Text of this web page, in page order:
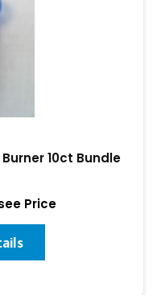
10ct Bundle
Price